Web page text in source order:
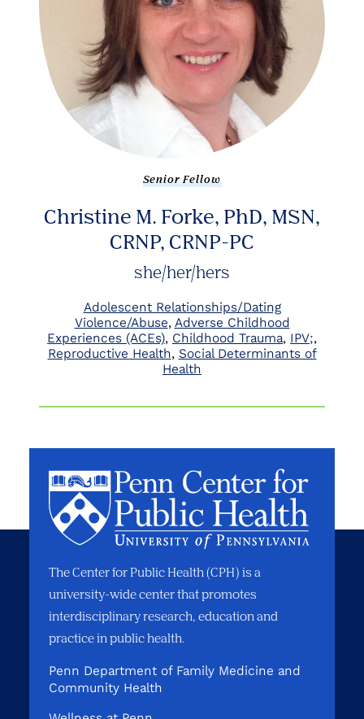
Senior Fellow
Christine M. Forke, PhD, MSN,
CRNP, CRNP-PC
she/her/hers
Adolescent Relationships/Dating
Violence/Abuse Adverse Childhood
Experiences (ACEs) Childhood Trauma IPV;
Reproductive Health Social Determinants of
Health
The Center for Public Health (CPH) is a
university-wide center that promotes
interdisciplinary research, education and
practice in public health.
Penn Department of Family Medicine and
Community Health